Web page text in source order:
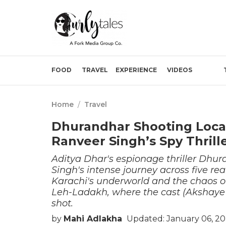
FOOD TRAVEL EXPERIENCE VIDEOS
Home / Travel
Dhurandhar Shooting
Ranveer Singh’s Spy
Aditya Dhar's espionage thriller
Singh's intense journey across five
Karachi's underworld and the chaos
Leh-Ladakh, where the cast
shot.
by Mahi Adlakha Updated: January 06,